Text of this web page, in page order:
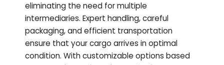
eliminating the need for multiple
intermediaries. Expert handling, careful
packaging, and efficient transportation
ensure that your cargo arrives in optimal
condition. With customizable options based